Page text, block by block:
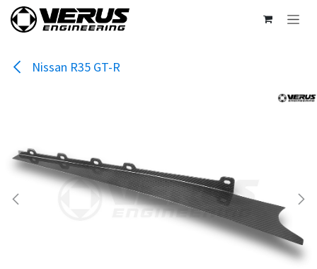
Skip to Content
Nissan R35 GT-R